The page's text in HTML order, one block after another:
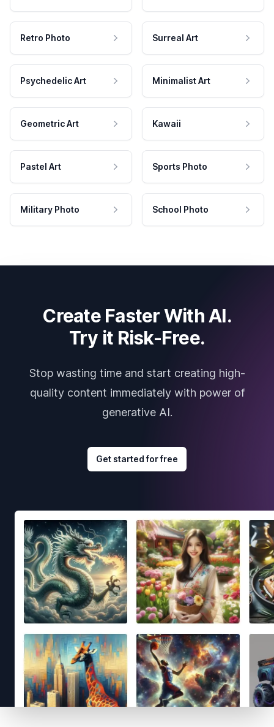
Retro Photo Surreal Art
Psychedelic Art Minimalist Art
Geometric Art Kawaii
Pastel Art Sports Photo
Military Photo School Photo
Create Faster With AI.
Try it Risk-Free.
Stop wasting time and start creating high-
quality content immediately with power of
generative AI.
Get started for free